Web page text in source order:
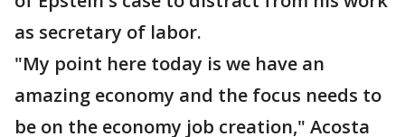
as secretary of labor.
"My point here today is we have an
amazing economy and the focus needs to
be on the economy job creation," Acosta